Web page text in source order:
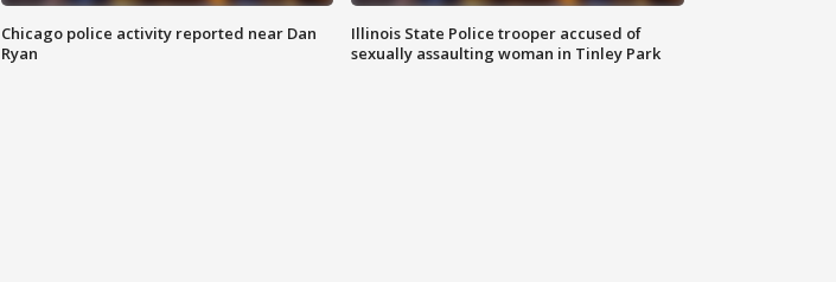
Chicago police activity reported near Dan
Ryan
Illinois State Police trooper accused of
sexually assaulting woman in Tinley Park